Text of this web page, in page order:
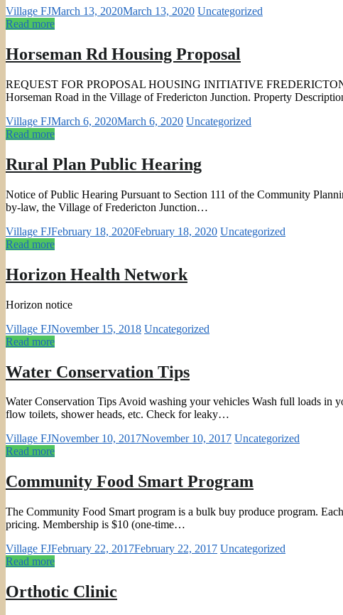
Village FJMarch 13, 2020March 13, 2020 Uncategorized
Read more
Horseman Rd Housing Proposal
REQUEST FOR PROPOSAL HOUSING INITIATIVE FREDERICTON
Horseman Road in the Village of Fredericton Junction. Property
Village FJMarch 6, 2020March 6, 2020 Uncategorized
Read more
Rural Plan Public Hearing
Notice of Public Hearing Pursuant to Section 111 of the Community
by-law, the Village of Fredericton Junction…
Village FJFebruary 18, 2020February 18, 2020 Uncategorized
Read more
Horizon Health Network
Horizon notice
Village FJNovember 15, 2018 Uncategorized
Read more
Water Conservation Tips
Water Conservation Tips Avoid washing your vehicles Wash full loads in
flow toilets, shower heads, etc. Check for leaky…
Village FJNovember 10, 2017November 10, 2017 Uncategorized
Read more
Community Food Smart Program
The Community Food Smart program is a bulk buy produce program.
pricing. Membership is $10 (one-time…
Village FJFebruary 22, 2017February 22, 2017 Uncategorized
Read more
Orthotic Clinic